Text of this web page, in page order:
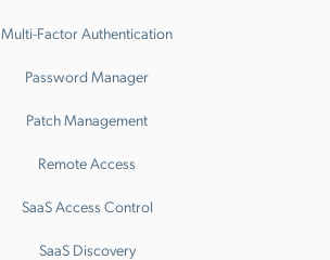
Multi-Factor Authentication
Password Manager
Patch Management
Remote Access
SaaS Access Control
SaaS Discovery